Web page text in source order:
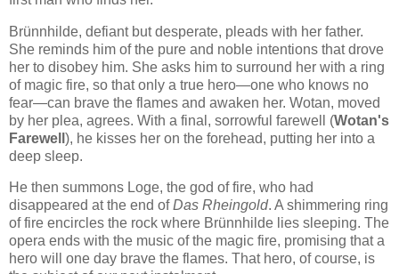
Brünnhilde, defiant but desperate, pleads with her father.
She reminds him of the pure and noble intentions that drove
her to disobey him. She asks him to surround her with a ring
of magic fire, so that only a true hero—one who knows no
fear—can brave the flames and awaken her. Wotan, moved
by her plea, agrees. With a final, sorrowful farewell (Wotan's
Farewell ), he kisses her on the forehead, putting her into a
deep sleep.
He then summons Loge, the god of fire, who had
disappeared at the end ofDas Rheingold. A shimmering ring
of fire encircles the rock where Brünnhilde lies sleeping. The
opera ends with the music of the magic fire, promising that a
hero will one day brave the flames. That hero, of course, is